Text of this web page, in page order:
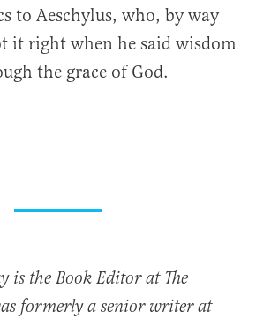
to Aeschylus, who, by way
it right when he said wisdom
the grace of God.
is the Book Editor at The
formerly a senior writer at